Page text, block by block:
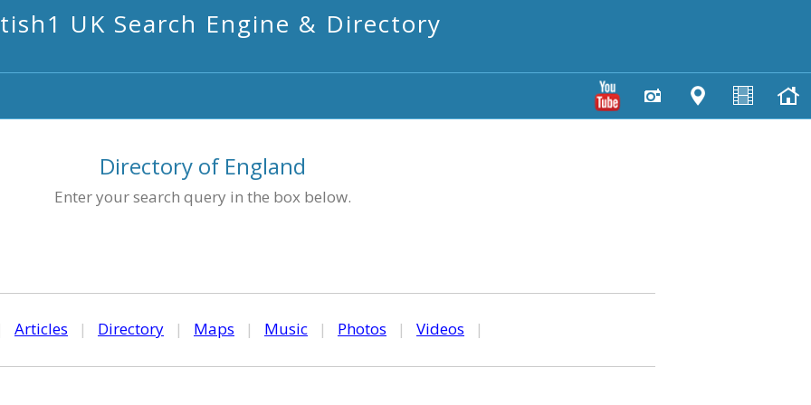
UK Search Engine & Directory
Directory of England
Enter your search query in the box below.
Articles | Directory | Maps | Music | Photos | Videos |